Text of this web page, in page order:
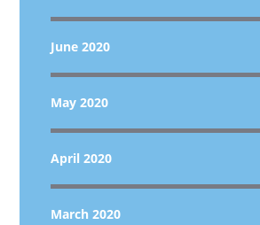
June 2020
May 2020
April 2020
March 2020